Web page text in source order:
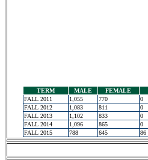
TERM MALE FEMALE
FALL 2011
1,055 770 0
FALL 2012
1,083 811 0
FALL 2013
1,102 833 0
FALL 2014
1,096 865 0
FALL 2015
788 645 86